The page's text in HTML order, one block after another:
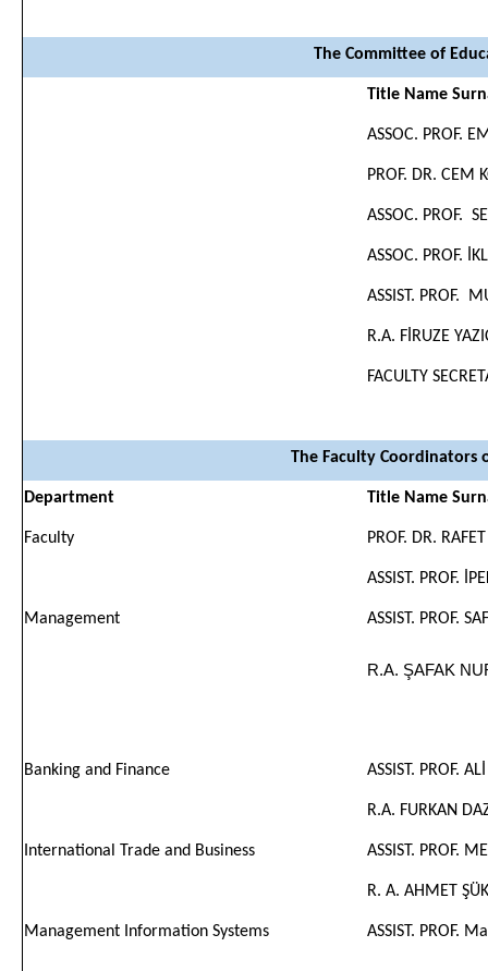
The Committee of
Title Name
ASSOC. PROF.
PROF. DR. CEM
ASSOC. PROF.
ASSOC. PROF.
ASSIST. PROF.
R.A. FİRUZE
FACULTY
The Faculty Coordinators
Department Title Name
Faculty PROF. DR.
ASSIST. PROF.
Management ASSIST. PROF.
R.A. ŞAFAK
Banking and Finance ASSIST. PROF.
R.A. FURKAN
International Trade and Business ASSIST. PROF.
R. A. AHMET
Management Information Systems ASSIST. PROF.